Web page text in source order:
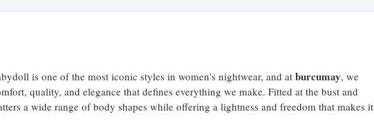
is one of the most iconic styles in women's nightwear, and at burcumay, we
quality, and elegance that defines everything we make. Fitted at the bust and
a wide range of body shapes while offering a lightness and freedom that makes it